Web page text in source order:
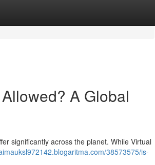
A Global
significantly across the planet. While Virtual
38573575/is-